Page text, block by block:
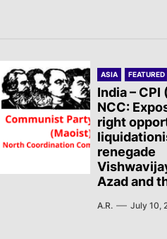
The
ASIA FEATURED
India – CPI
NCC:
right
renegade
Azad and
A.R. July 10,